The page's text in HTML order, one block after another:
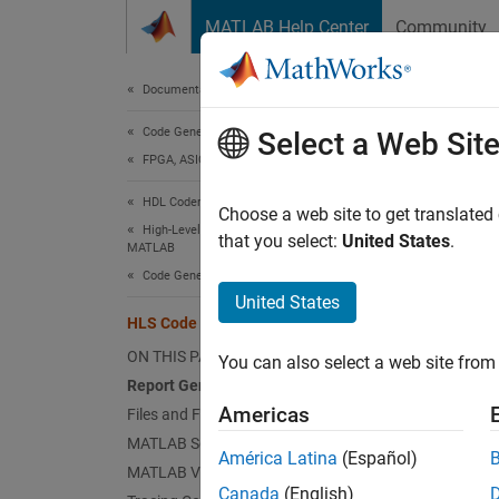
MATLAB Help Center Community
Documentation Home
Code Generation
FPGA, ASIC, and SoC Development
HDL Coder
High-Level Synthesis Code Generation from
MATLAB
Code Generation
HLS Code Generation Report
ON THIS PAGE
Report Generation
Files and Functions
MATLAB Source
MATLAB Variables
HDL
Select a Web Site
Choose a web site to get
that you select: United States.
United States
You can also select a web site
Americas
América Latina (Español)
Canada (English)